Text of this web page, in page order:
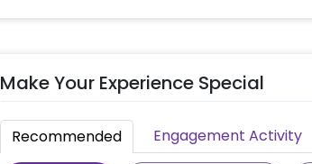
Make Your Experience Special
Recommended Engagement Activity